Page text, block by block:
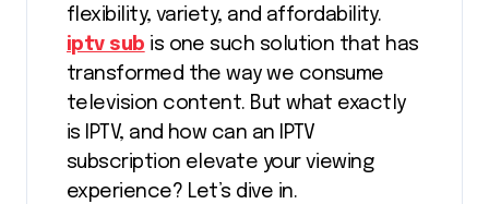
flexibility, variety, and affordability.
iptv sub is one such solution that has
transformed the way we consume
television content. But what exactly
is IPTV, and how can an IPTV
subscription elevate your viewing
experience? Let’s dive in.